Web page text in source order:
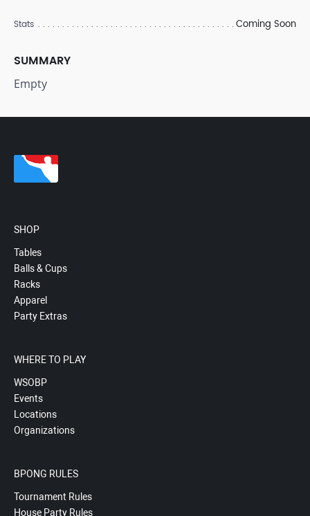
Stats Coming Soon
SUMMARY
Empty
SHOP
Tables
Balls & Cups
Racks
Apparel
Party Extras
WHERE TO PLAY
WSOBP
Events
Locations
Organizations
BPONG RULES
Tournament Rules
House Party Rules